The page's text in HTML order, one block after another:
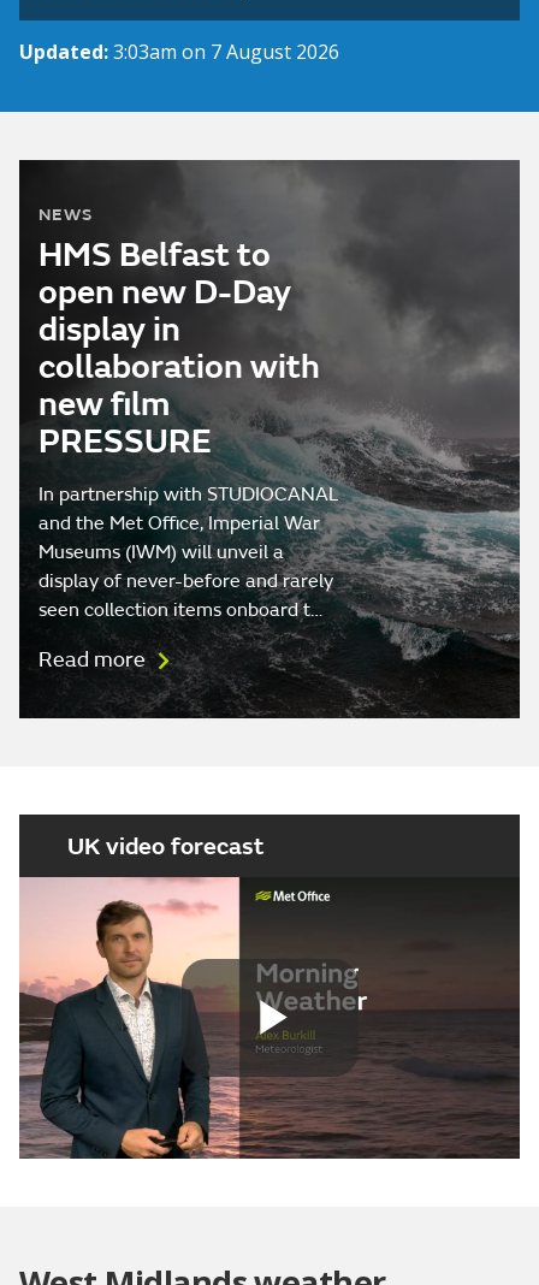
Updated:3:03am on 7 August 2026
NEWS
HMS Belfast to
open new D-Day
display in
collaboration with
new film
PRESSURE
In partnership with STUDIOCANAL
and the Met Office, Imperial War
Museums (IWM) will unveil a
display of never-before and rarely
seen collection items onboard t…
Read more
UK video forecast
Play